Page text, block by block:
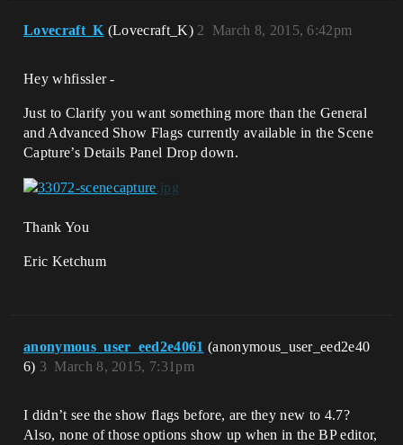
Lovecraft_K (Lovecraft_K) March 8, 2015, 6:42pm
2
Hey whfissler -
Just to Clarify you want something more than the General
and Advanced Show Flags currently available in the Scene
Capture’s Details Panel Drop down.
Thank You
Eric Ketchum
anonymous_user_eed2e4061 (anonymous_user_eed2e40
6)
March 8, 2015, 7:31pm
3
I didn’t see the show flags before, are they new to 4.7?
Also, none of those options show up when in the BP editor,